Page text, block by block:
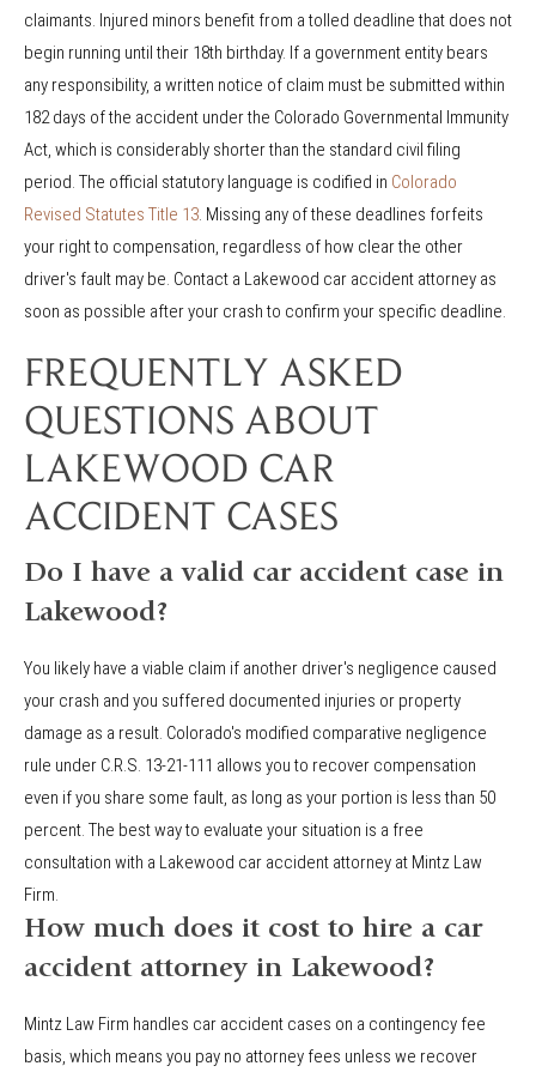
claimants. Injured minors benefit from a tolled deadline that does not
begin running until their 18th birthday. If a government entity bears
any responsibility, a written notice of claim must be submitted within
182 days of the accident under the Colorado Governmental Immunity
Act, which is considerably shorter than the standard civil filing
period. The official statutory language is codified in Colorado
Revised Statutes Title 13 . Missing any of these deadlines forfeits
your right to compensation, regardless of how clear the other
driver's fault may be. Contact a Lakewood car accident attorney as
soon as possible after your crash to confirm your specific deadline.
FREQUENTLY ASKED
QUESTIONS ABOUT
LAKEWOOD CAR
ACCIDENT CASES
Do I have a valid car accident case in
Lakewood?
You likely have a viable claim if another driver's negligence caused
your crash and you suffered documented injuries or property
damage as a result. Colorado's modified comparative negligence
rule under C.R.S. 13-21-111 allows you to recover compensation
even if you share some fault, as long as your portion is less than 50
percent. The best way to evaluate your situation is a free
consultation with a Lakewood car accident attorney at Mintz Law
Firm.
How much does it cost to hire a car
accident attorney in Lakewood?
Mintz Law Firm handles car accident cases on a contingency fee
basis, which means you pay no attorney fees unless we recover